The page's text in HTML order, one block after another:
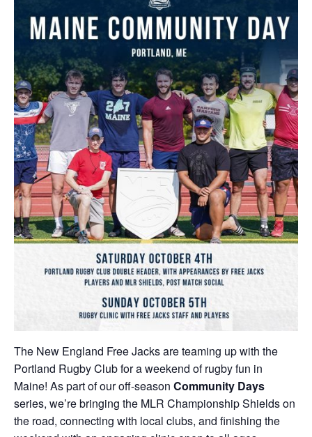
The New England Free Jacks are teaming up with the
Portland Rugby Club for a weekend of rugby fun in
Maine! As part of our off-season Community Days
series, we’re bringing the MLR Championship Shields on
the road, connecting with local clubs, and finishing the